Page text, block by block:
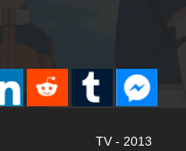
TV - 2013